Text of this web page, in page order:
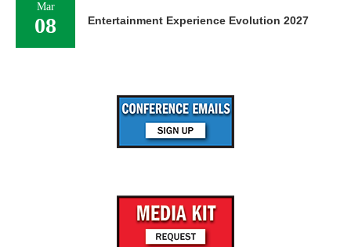
Mar
08 Entertainment Experience Evolution 2027